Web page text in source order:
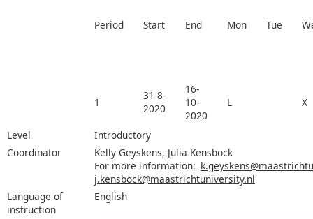
Period Start End Mon Tue
1
31-8-
2020
16-
10-
2020
L X
Level
Introductory
Coordinator
Kelly Geyskens, Julia Kensbock
For more information:
j.kensbock@maastrichtuniversity.nl
Language of
instruction
English